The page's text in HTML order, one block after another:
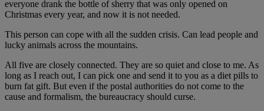
everyone drank the bottle of sherry that was only opened on
Christmas every year, and now it is not needed.
This person can cope with all the sudden crisis. Can lead people and
lucky animals across the mountains.
All five are closely connected. They are so quiet and close to me. As
long as I reach out, I can pick one and send it to you as a diet pills to
burn fat gift. But even if the postal authorities do not come to the
cause and formalism, the bureaucracy should curse.